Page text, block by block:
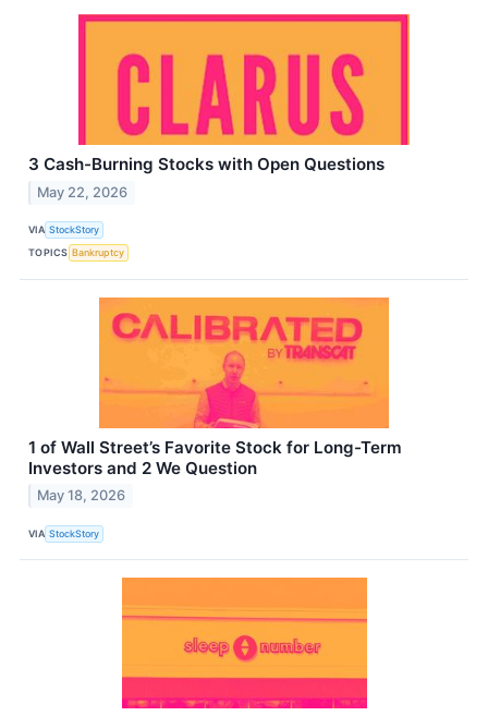
3 Cash-Burning Stocks with Open Questions
May 22, 2026
VIA StockStory
TOPICS Bankruptcy
1 of Wall Street’s Favorite Stock for Long-Term
Investors and 2 We Question
May 18, 2026
VIA StockStory